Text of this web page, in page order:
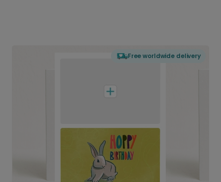
Free worldwide delivery